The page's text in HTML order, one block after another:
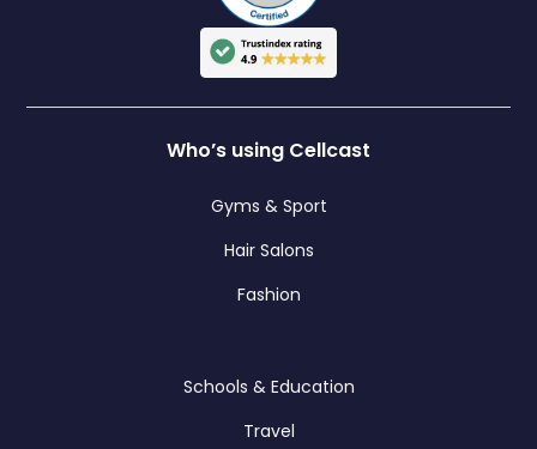
Who’s using Cellcast
Gyms & Sport
Hair Salons
Fashion
Schools & Education
Travel